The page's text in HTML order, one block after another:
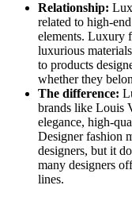
Relationship:
related to high-
elements. Luxury
luxurious
to products
whether they
The difference:
brands like Louis
elegance, high-
Designer fashion
designers, but it
many designers
lines.